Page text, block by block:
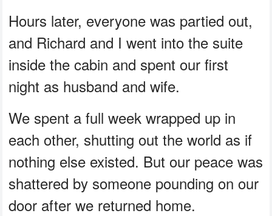
Hours later, everyone was partied out,
and Richard and I went into the suite
inside the cabin and spent our first
night as husband and wife.
We spent a full week wrapped up in
each other, shutting out the world as if
nothing else existed. But our peace was
shattered by someone pounding on our
door after we returned home.